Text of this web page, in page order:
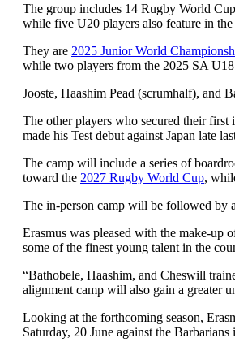
The group includes 14 Rugby World
while five U20 players also feature in the
They are 2025 Junior World
while two players from the 2025 SA
Jooste, Haashim Pead (scrumhalf), and
The other players who secured their
made his Test debut against Japan late
The camp will include a series of
toward the 2027 Rugby World Cup,
The in-person camp will be followed by
Erasmus was pleased with the make-up
some of the finest young talent in the
“Bathobele, Haashim, and Cheswill
alignment camp will also gain a greater
Looking at the forthcoming season,
Saturday, 20 June against the Barbarians